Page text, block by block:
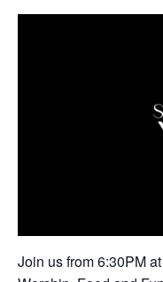
Join us from 6:30PM